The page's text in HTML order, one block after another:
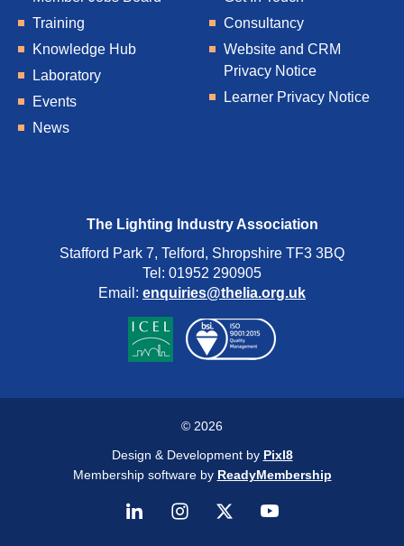
Training
Knowledge Hub
Laboratory
Events
News
Consultancy
Website and CRM
Privacy Notice
Learner Privacy Notice
The Lighting Industry Association
Stafford Park 7, Telford, Shropshire TF3 3BQ
Tel: 01952 290905
Email: enquiries@thelia.org.uk
© 2026
Design & Development by Pixl8
Membership software by ReadyMembership